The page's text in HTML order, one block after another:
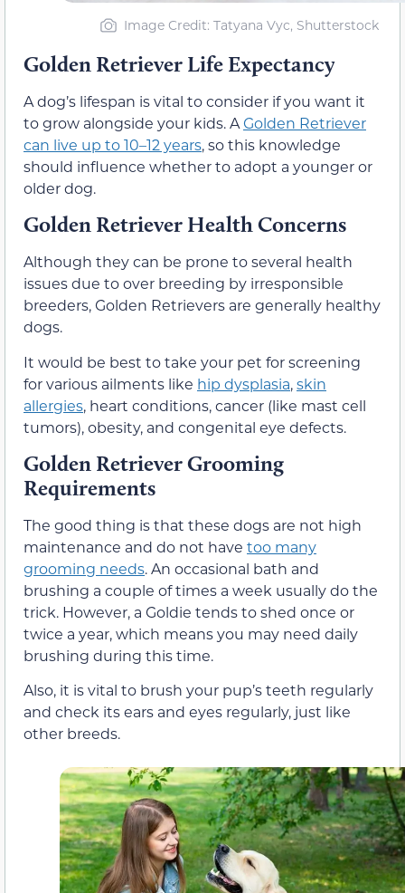
Image Credit: Tatyana Vyc, Shutterstock
Golden Retriever Life Expectancy
A dog’s lifespan is vital to consider if you want it
to grow alongside your kids. AGolden Retriever
can live up to 10–12 years, so this knowledge
should influence whether to adopt a younger or
older dog.
Golden Retriever Health Concerns
Although they can be prone to several health
issues due to over breeding by irresponsible
breeders, Golden Retrievers are generally healthy
dogs.
It would be best to take your pet for screening
for various ailments like hip dysplasia,skin
allergies, heart conditions, cancer (like mast cell
tumors), obesity, and congenital eye defects.
Golden Retriever Grooming
Requirements
The good thing is that these dogs are not high
maintenance and do not have too many
grooming needs. An occasional bath and
brushing a couple of times a week usually do the
trick. However, a Goldie tends to shed once or
twice a year, which means you may need daily
brushing during this time.
Also, it is vital to brush your pup’s teeth regularly
and check its ears and eyes regularly, just like
other breeds.